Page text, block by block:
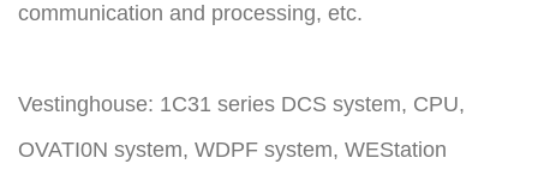
communication and processing, etc.
Vestinghouse: 1C31 series DCS system, CPU,
OVATI0N system, WDPF system, WEStation